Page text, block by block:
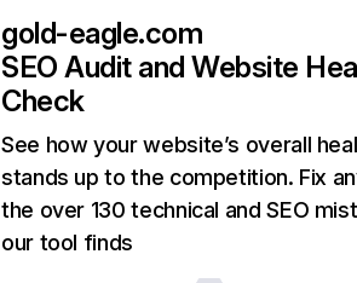
gold-eagle.com
SEO Audit and Website
Check
See how your website’s overall
stands up to the competition. Fix
the over 130 technical and SEO
our tool finds